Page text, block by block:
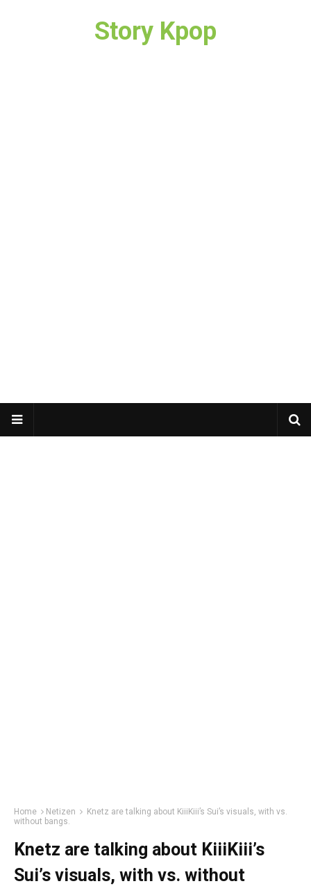
Story Kpop
Home Netizen
Knetz are talking about KiiiKiii’s Sui’s visuals, with vs.
without bangs.
Knetz are talking about KiiiKiii’s
Sui’s visuals, with vs. without